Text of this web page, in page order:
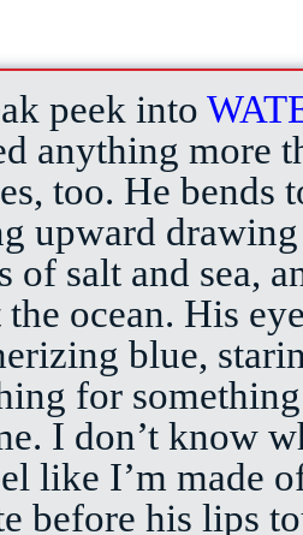
peek into
anything more
too. He bends
upward
of salt and sea,
ocean. His
blue,
for
I don’t know
like I’m made
before his lips